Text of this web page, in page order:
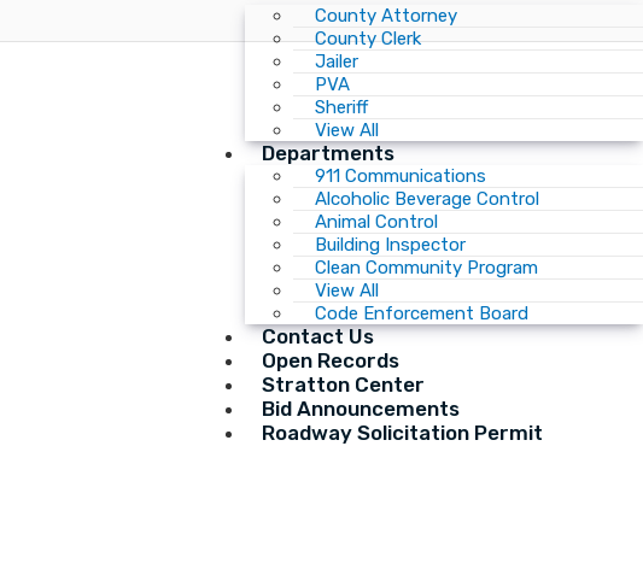
County Attorney
County Clerk
Jailer
PVA
Sheriff
View All
Departments
911 Communications
Alcoholic Beverage Control
Animal Control
Building Inspector
Clean Community Program
View All
Code Enforcement Board
Contact Us
Open Records
Stratton Center
Bid Announcements
Roadway Solicitation Permit